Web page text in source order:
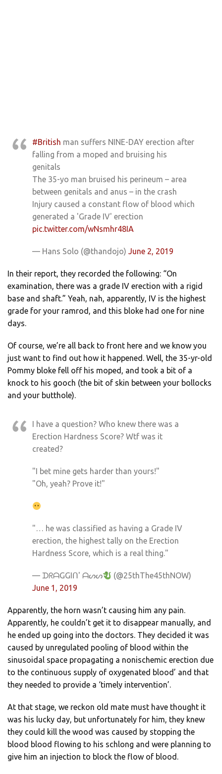
#British man suffers NINE-DAY erection after
falling from a moped and bruising his
genitals
The 35-yo man bruised his perineum – area
between genitals and anus – in the crash
Injury caused a constant flow of blood which
generated a 'Grade IV' erection
pic.twitter.com/wNsmhr48IA
— Hans Solo (@thandojo) June 2, 2019
In their report, they recorded the following: “On
examination, there was a grade IV erection with a rigid
base and shaft.” Yeah, nah, apparently, IV is the highest
grade for your ramrod, and this bloke had one for nine
days.
Of course, we’re all back to front here and we know you
just want to find out how it happened. Well, the 35-yr-old
Pommy bloke fell off his moped, and took a bit of a
knock to his gooch (the bit of skin between your bollocks
and your butthole).
I have a question? Who knew there was a
Erection Hardness Score? Wtf was it
created?
"I bet mine gets harder than yours!"
"Oh, yeah? Prove it!"
"… he was classified as having a Grade IV
erection, the highest tally on the Erection
Hardness Score, which is a real thing."
— ᗪᖇᗩGGIᑎ' ᗩᔕᔕ
(@25thThe45thNOW)
June 1, 2019
Apparently, the horn wasn’t causing him any pain.
Apparently, he couldn’t get it to disappear manually, and
he ended up going into the doctors. They decided it was
caused by unregulated pooling of blood within the
sinusoidal space propagating a nonischemic erection due
to the continuous supply of oxygenated blood’ and that
they needed to provide a ‘timely intervention’.
At that stage, we reckon old mate must have thought it
was his lucky day, but unfortunately for him, they knew
they could kill the wood was caused by stopping the
blood blood flowing to his schlong and were planning to
give him an injection to block the flow of blood.